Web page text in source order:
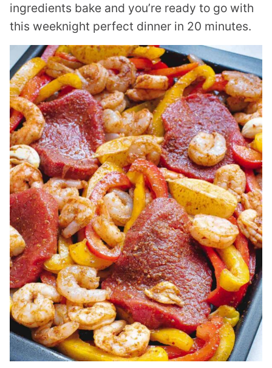
ingredients bake and you’re ready to go with
this weeknight perfect dinner in 20 minutes.